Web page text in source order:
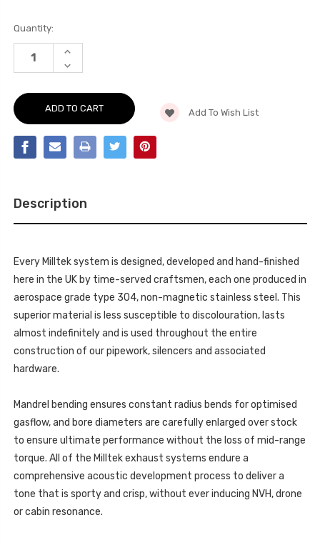
Current
Stock:
Quantity:
INCREASE
OF
FILTER-
OPF/GPF
CERAKOTE
BLACK
OVALS
VZ5
2.5T
5
2021
SSXSE263
DECREASE
QUANTITY
PARTICULATE
FILTER-
BACK
OPF/GPF
BACK
WITH
CERAKOTE
FORMENTOR
2.5T
390PS
4DRIVE
2021
-
SSXSE263
Add To Wish List
Description
Every Milltek system is designed, developed and hand-finished
here in the UK by time-served craftsmen, each one produced in
aerospace grade type 304, non-magnetic stainless steel. This
superior material is less susceptible to discolouration, lasts
almost indefinitely and is used throughout the entire
construction of our pipework, silencers and associated
hardware.
Mandrel bending ensures constant radius bends for optimised
gasflow, and bore diameters are carefully enlarged over stock
to ensure ultimate performance without the loss of mid-range
torque. All of the Milltek exhaust systems endure a
comprehensive acoustic development process to deliver a
tone that is sporty and crisp, without ever inducing NVH, drone
or cabin resonance.